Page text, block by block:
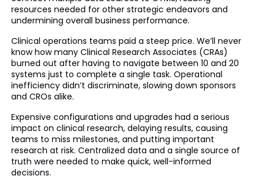
resources needed for other strategic endeavors and
undermining overall business performance.
Clinical operations teams paid a steep price. We’ll never
know how many Clinical Research Associates (CRAs)
burned out after having to navigate between 10 and 20
systems just to complete a single task. Operational
inefficiency didn’t discriminate, slowing down sponsors
and CROs alike.
Expensive configurations and upgrades had a serious
impact on clinical research, delaying results, causing
teams to miss milestones, and putting important
research at risk. Centralized data and a single source of
truth were needed to make quick, well-informed
decisions.